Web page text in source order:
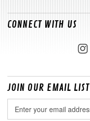
CONNECT WITH US
JOIN OUR EMAIL LIST
Address